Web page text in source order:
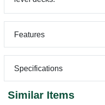
Features
Specifications
Similar Items